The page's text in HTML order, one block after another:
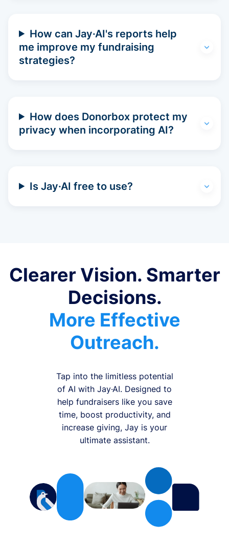
How can Jay·AI's reports help
me improve my fundraising
strategies?
How does Donorbox protect my
privacy when incorporating AI?
Is Jay·AI free to use?
Clearer Vision. Smarter
Decisions.
More Effective
Outreach.
Tap into the limitless potential
of AI with Jay·AI. Designed to
help fundraisers like you save
time, boost productivity, and
increase giving, Jay is your
ultimate assistant.